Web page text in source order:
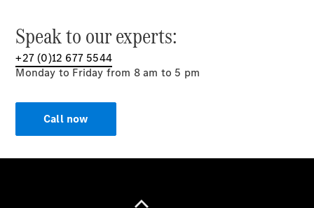
Speak to our experts:
+27 (0)12 677 5544
Monday to Friday from 8 am to 5 pm
Call now